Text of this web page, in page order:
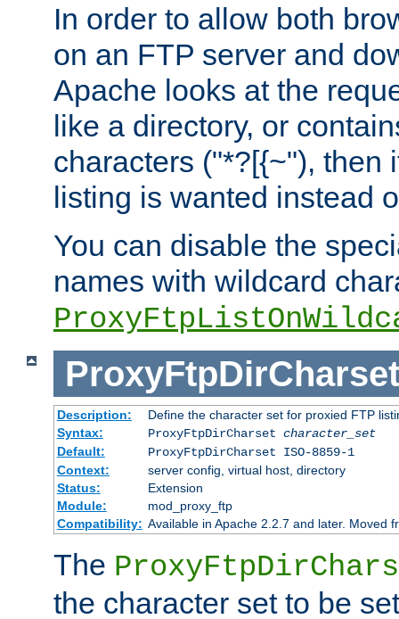
In order to allow both
on an FTP server and
Apache looks at the
like a directory, or
characters ("*?[{~"), then
listing is wanted instead
You can disable the
names with wildcard
ProxyFtpDirCharset
Description:
Define the character set for proxied FTP
Syntax:
ProxyFtpDirCharset character_set
Default:
ProxyFtpDirCharset ISO-8859-1
Context:
server config, virtual host, directory
Status:
Extension
Module:
mod_proxy_ftp
Compatibility: Available in Apache 2.2.7 and later. Moved
The
the character set to be